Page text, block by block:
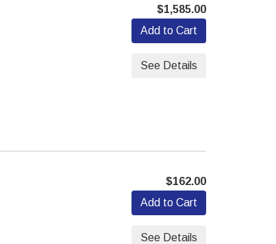
$1,585.00
Add to Cart
See Details
$162.00
Add to Cart
See Details